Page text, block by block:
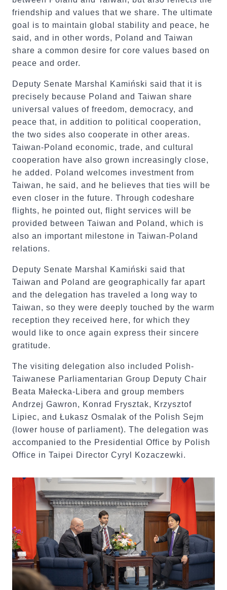
friendship and values that we share. The ultimate
goal is to maintain global stability and peace, he
said, and in other words, Poland and Taiwan
share a common desire for core values based on
peace and order.
Deputy Senate Marshal Kamiński said that it is
precisely because Poland and Taiwan share
universal values of freedom, democracy, and
peace that, in addition to political cooperation,
the two sides also cooperate in other areas.
Taiwan-Poland economic, trade, and cultural
cooperation have also grown increasingly close,
he added. Poland welcomes investment from
Taiwan, he said, and he believes that ties will be
even closer in the future. Through codeshare
flights, he pointed out, flight services will be
provided between Taiwan and Poland, which is
also an important milestone in Taiwan-Poland
relations.
Deputy Senate Marshal Kamiński said that
Taiwan and Poland are geographically far apart
and the delegation has traveled a long way to
Taiwan, so they were deeply touched by the warm
reception they received here, for which they
would like to once again express their sincere
gratitude.
The visiting delegation also included Polish-
Taiwanese Parliamentarian Group Deputy Chair
Beata Małecka-Libera and group members
Andrzej Gawron, Konrad Frysztak, Krzysztof
Lipiec, and Łukasz Osmalak of the Polish Sejm
(lower house of parliament). The delegation was
accompanied to the Presidential Office by Polish
Office in Taipei Director Cyryl Kozaczewki.